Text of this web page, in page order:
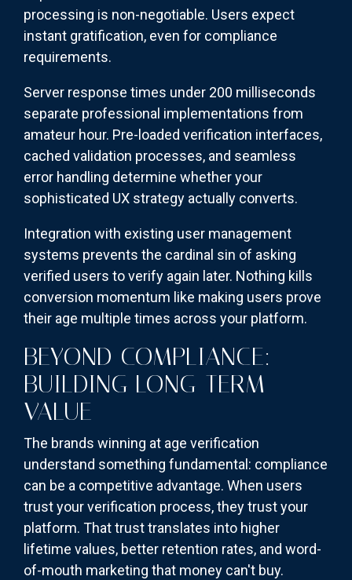
processing is non-negotiable. Users expect
instant gratification, even for compliance
requirements.
Server response times under 200 milliseconds
separate professional implementations from
amateur hour. Pre-loaded verification interfaces,
cached validation processes, and seamless
error handling determine whether your
sophisticated UX strategy actually converts.
Integration with existing user management
systems prevents the cardinal sin of asking
verified users to verify again later. Nothing kills
conversion momentum like making users prove
their age multiple times across your platform.
BEYOND COMPLIANCE:
BUILDING LONG-TERM
VALUE
The brands winning at age verification
understand something fundamental: compliance
can be a competitive advantage. When users
trust your verification process, they trust your
platform. That trust translates into higher
lifetime values, better retention rates, and word-
of-mouth marketing that money can't buy.